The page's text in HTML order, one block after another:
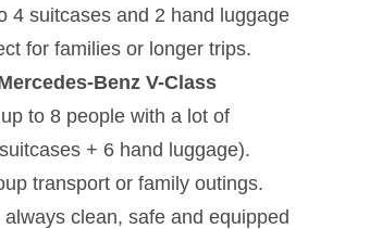
4 suitcases and 2 hand luggage
for families or longer trips.
Benz V-Class
to 8 people with a lot of
+ 6 hand luggage).
transport or family outings.
clean, safe and equipped